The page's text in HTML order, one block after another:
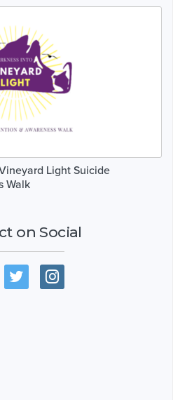
Light Suicide
Walk
on Social